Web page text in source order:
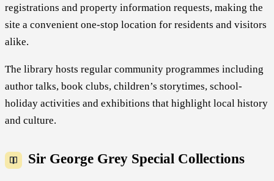
registrations and property information requests, making the
site a convenient one-stop location for residents and visitors
alike.
The library hosts regular community programmes including
author talks, book clubs, children’s storytimes, school-
holiday activities and exhibitions that highlight local history
and culture.
Sir George Grey Special Collections